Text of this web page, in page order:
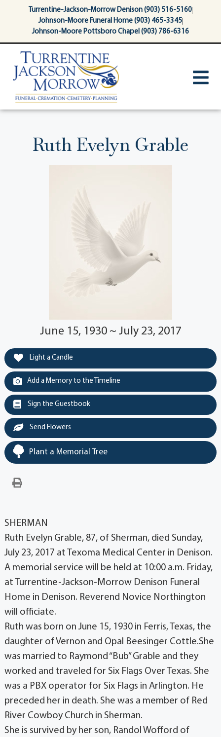
contentTurrentine-Jackson-Morrow Denison (903) 516-5160
Johnson-Moore Funeral Home (903) 465-3345
Johnson-Moore Pottsboro Chapel (903) 786-6316
Ruth Evelyn Grable
June 15, 1930 ~ July 23, 2017
Light a Candle
Add a Memory to the Timeline
Sign the Guestbook
Send Flowers
Plant a Memorial Tree
SHERMAN
Ruth Evelyn Grable, 87, of Sherman, died Sunday,
July 23, 2017 at Texoma Medical Center in Denison.
A memorial service will be held at 10:00 a.m. Friday,
at Turrentine-Jackson-Morrow Denison Funeral
Home in Denison. Reverend Novice Northington
will officiate.
Ruth was born on June 15, 1930 in Ferris, Texas, the
daughter of Vernon and Opal Beesinger Cottle.She
was married to Raymond “Bub” Grable and they
worked and traveled for Six Flags Over Texas. She
was a PBX operator for Six Flags in Arlington. He
preceded her in death. She was a member of Red
River Cowboy Church in Sherman.
She is survived by her son, Randol Wofford of